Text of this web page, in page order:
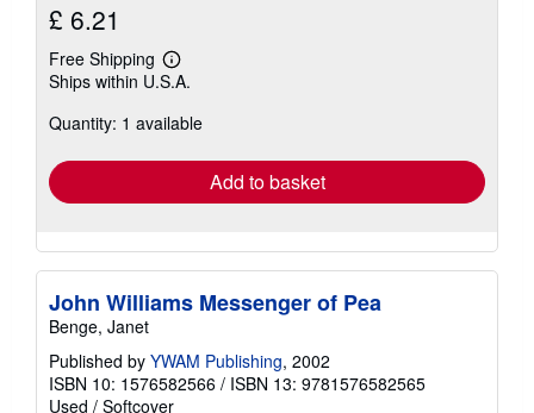
£ 6.21
Free Shipping
Learn
more
shipping
Ships within U.S.A.
Quantity: 1 available
Add to basket
John Williams Messenger of Pea
Benge, Janet
Published by YWAM Publishing, 2002
ISBN 10: 1576582566 / ISBN 13: 9781576582565
Used / Softcover